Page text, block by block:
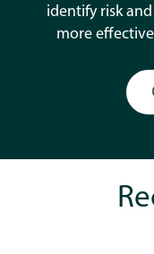
identify risk
more